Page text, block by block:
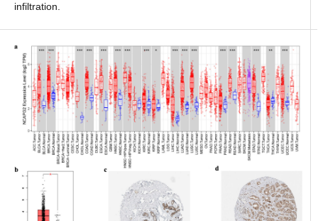
infiltration.